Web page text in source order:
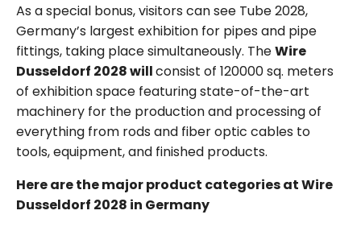
As a special bonus, visitors can see Tube 2028,
Germany’s largest exhibition for pipes and pipe
fittings, taking place simultaneously. TheWire
Dusseldorf 2028 willconsist of 120000 sq. meters
of exhibition space featuring state-of-the-art
machinery for the production and processing of
everything from rods and fiber optic cables to
tools, equipment, and finished products.
Here are the major product categories at Wire
Dusseldorf 2028 in Germany